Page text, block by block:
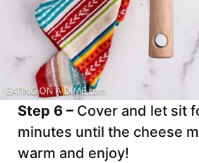
Step 6 – Cover and let sit
minutes until the cheese
warm and enjoy!